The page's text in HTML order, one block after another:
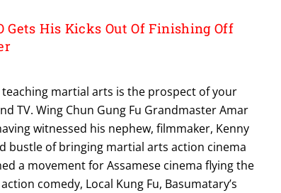
Gets His Kicks Out Of Finishing Off
martial arts is the prospect of your
TV. Wing Chun Gung Fu Grandmaster Amar
witnessed his nephew, filmmaker, Kenny
bustle of bringing martial arts action cinema
a movement for Assamese cinema flying the
comedy, Local Kung Fu, Basumatary’s